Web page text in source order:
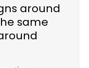
around
same